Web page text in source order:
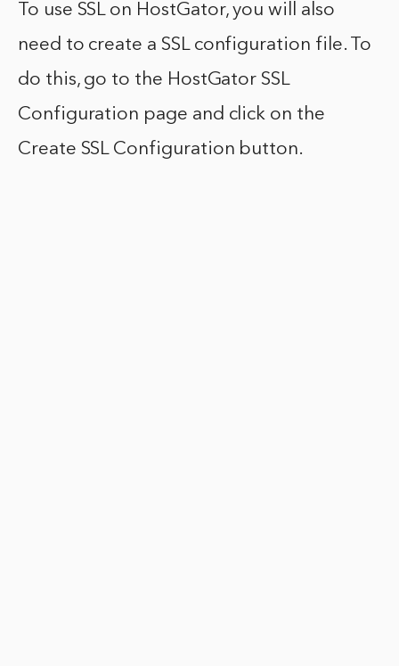
To use SSL on HostGator, you will also
need to create a SSL configuration file. To
do this, go to the HostGator SSL
Configuration page and click on the
Create SSL Configuration button.